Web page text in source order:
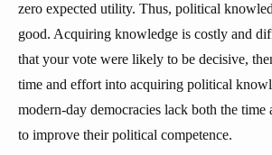
zero expected utility. Thus, political
good. Acquiring knowledge is costly and
that your vote were likely to be decisive,
time and effort into acquiring political
modern-day democracies lack both the time
to improve their political competence.